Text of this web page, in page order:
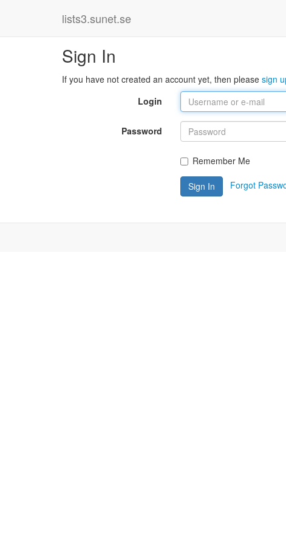
lists3.sunet.se
Sign In
If you have not created an account yet, then please sign
Login
Password
Remember Me
Sign In Forgot